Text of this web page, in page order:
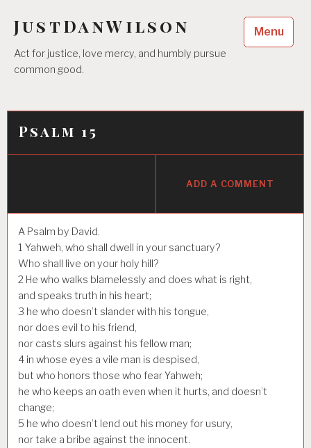
content
JustDanWilson
Act for justice, love mercy, and humbly pursue
common good.
Menu
Psalm 15
ADD A COMMENT
A Psalm by David.
1 Yahweh, who shall dwell in your sanctuary?
Who shall live on your holy hill?
2 He who walks blamelessly and does what is right,
and speaks truth in his heart;
3 he who doesn’t slander with his tongue,
nor does evil to his friend,
nor casts slurs against his fellow man;
4 in whose eyes a vile man is despised,
but who honors those who fear Yahweh;
he who keeps an oath even when it hurts, and doesn’t
change;
5 he who doesn’t lend out his money for usury,
nor take a bribe against the innocent.